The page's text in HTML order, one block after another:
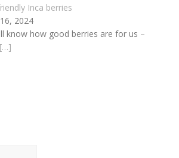
Inca berries
2024
know how good berries are for us –
[…]